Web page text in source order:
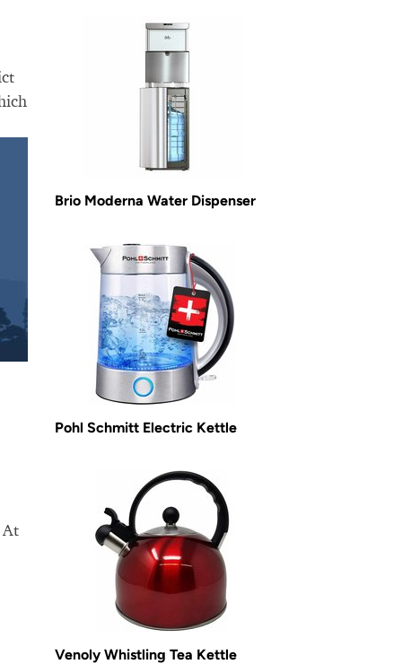
At
Brio Moderna Water Dispenser
Pohl Schmitt Electric Kettle
Venoly Whistling Tea Kettle